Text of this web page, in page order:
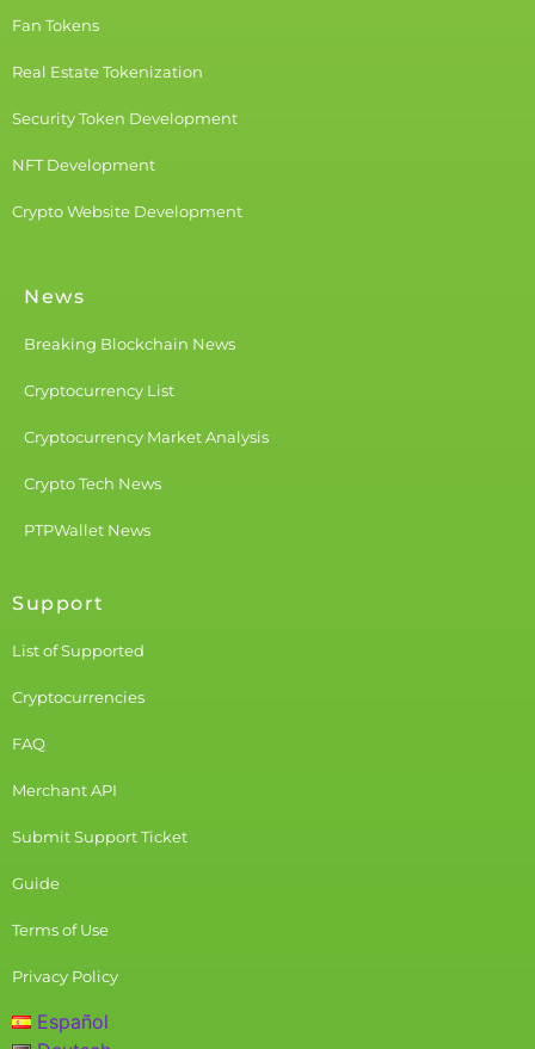
Fan Tokens
Real Estate Tokenization
Security Token Development
NFT Development
Crypto Website Development
News
Breaking Blockchain News
Cryptocurrency List
Cryptocurrency Market Analysis
Crypto Tech News
PTPWallet News
Support
List of Supported
Cryptocurrencies
FAQ
Merchant API
Submit Support Ticket
Guide
Terms of Use
Privacy Policy
Español